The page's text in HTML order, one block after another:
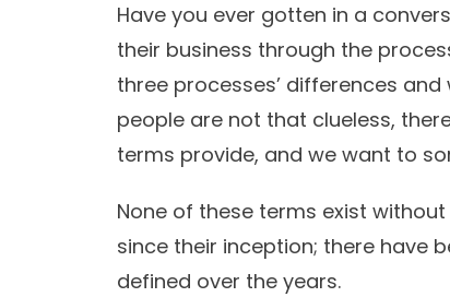
Have you ever gotten in a
their business through the
three processes’ differences
people are not that clueless,
terms provide, and we want to
None of these terms exist
since their inception; there have
defined over the years.